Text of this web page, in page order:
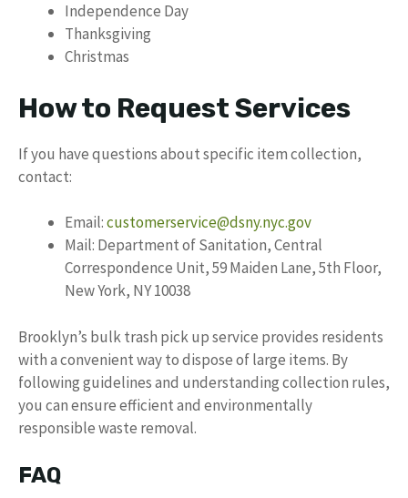
Independence Day
Thanksgiving
Christmas
How to Request Services
If you have questions about specific item collection,
contact:
Email:customerservice@dsny.nyc.gov
Mail: Department of Sanitation, Central
Correspondence Unit, 59 Maiden Lane, 5th Floor,
New York, NY 10038
Brooklyn’s bulk trash pick up service provides residents
with a convenient way to dispose of large items. By
following guidelines and understanding collection rules,
you can ensure efficient and environmentally
responsible waste removal.
FAQ